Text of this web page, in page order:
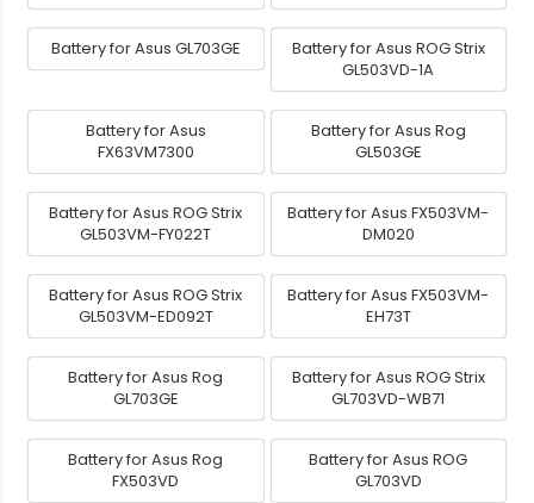
Battery for Asus GL703GE
Battery for Asus ROG Strix
GL503VD-1A
Battery for Asus
FX63VM7300
Battery for Asus Rog
GL503GE
Battery for Asus ROG Strix
GL503VM-FY022T
Battery for Asus FX503VM-
DM020
Battery for Asus ROG Strix
GL503VM-ED092T
Battery for Asus FX503VM-
EH73T
Battery for Asus Rog
GL703GE
Battery for Asus ROG Strix
GL703VD-WB71
Battery for Asus Rog
FX503VD
Battery for Asus ROG
GL703VD